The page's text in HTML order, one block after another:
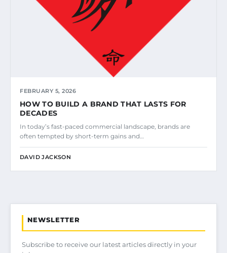
FEBRUARY 5, 2026
HOW TO BUILD A BRAND THAT LASTS FOR
DECADES
In today’s fast-paced commercial landscape, brands are
often tempted by short-term gains and…
DAVID JACKSON
NEWSLETTER
Subscribe to receive our latest articles directly in your